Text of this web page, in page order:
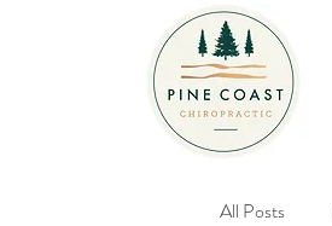
All Posts